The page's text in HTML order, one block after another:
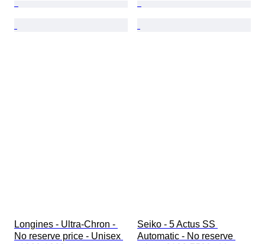
Longines - Ultra-Chron -
No reserve price - Unisex
Seiko - 5 Actus SS
Automatic - No reserve